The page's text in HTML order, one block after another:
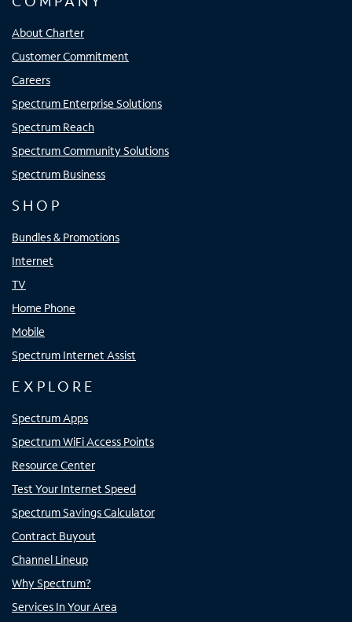
About Charter
Customer Commitment
Careers
Spectrum Enterprise Solutions
Spectrum Reach
Spectrum Community Solutions
Spectrum Business
SHOP
Bundles & Promotions
Internet
TV
Home Phone
Mobile
Spectrum Internet Assist
EXPLORE
Spectrum Apps
Spectrum WiFi Access Points
Resource Center
Test Your Internet Speed
Spectrum Savings Calculator
Contract Buyout
Channel Lineup
Why Spectrum?
Services In Your Area